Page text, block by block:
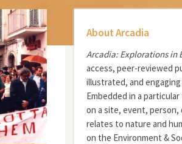
About Arcadia
Arcadia: Explorations in
access, peer-reviewed
illustrated, and
Embedded in a
on a site, event, person,
relates to nature and
on the Environment &